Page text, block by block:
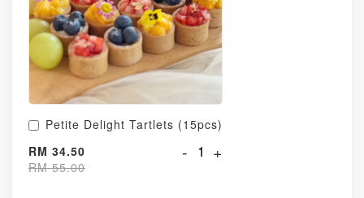
Petite Delight Tartlets (15pcs)
RM 34.50
RM 55.00
- +